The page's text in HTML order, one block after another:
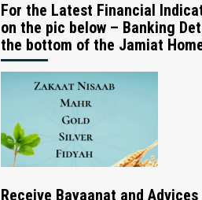
For the Latest Financial
on the pic below – Banking
the bottom of the Jamiat
Receive Bayaanat and Advices